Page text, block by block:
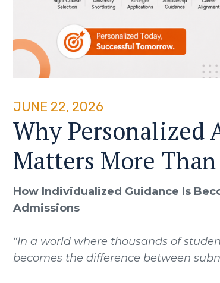
JUNE 22, 2026
Why Personalized
Matters More
How Individualized Guidance Is
Admissions
“In a world where thousands of
becomes the difference between